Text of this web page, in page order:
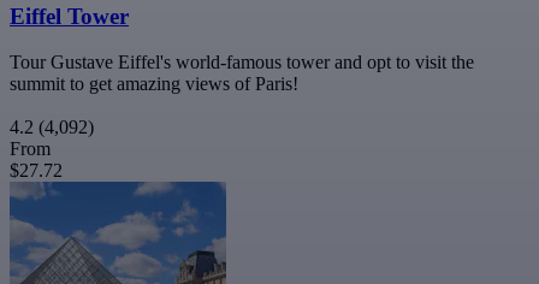
Eiffel Tower
Tour Gustave Eiffel's world-famous tower and opt to visit the
summit to get amazing views of Paris!
4.2 (4,092)
From
$27.72